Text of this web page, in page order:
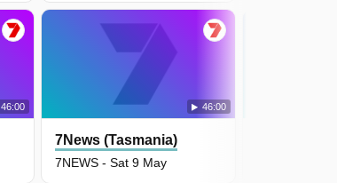
46:00 46:00
7News (Tasmania)
7NEWS - Sat 9 May